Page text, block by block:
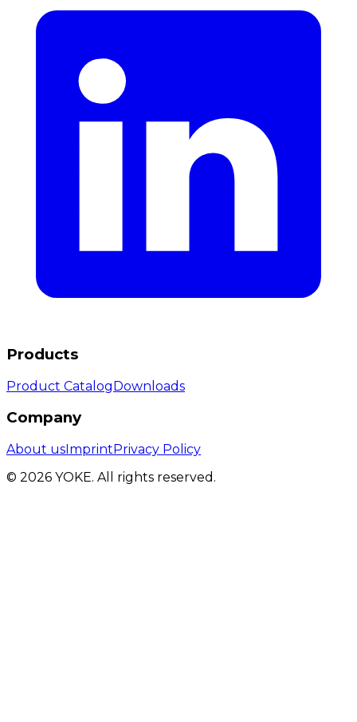
Products
Product CatalogDownloads
Company
About usImprintPrivacy Policy
© 2026 YOKE. All rights reserved.